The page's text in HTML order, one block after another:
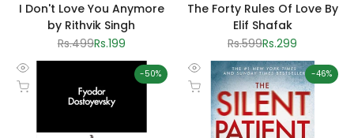
I Don't Love You Anymore
by Rithvik Singh
Regular
Rs.499Sale
Rs.199
The Forty Rules Of Love By
Elif Shafak
Regular
Rs.599Sale
Rs.299
-50%
Quick
view
Add to cart
-46%
Quick
view
Add to cart